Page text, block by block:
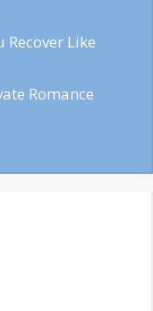
Recover Like
Romance